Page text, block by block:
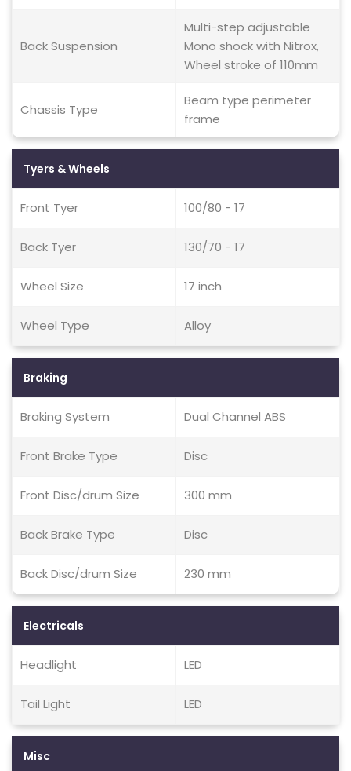
Back Suspension
Multi-step adjustable
Mono shock with Nitrox,
Wheel stroke of 110mm
Chassis Type
Beam type perimeter
frame
Tyers & Wheels
Front Tyer 100/80 - 17
Back Tyer 130/70 - 17
Wheel Size 17 inch
Wheel Type Alloy
Braking
Braking System Dual Channel ABS
Front Brake Type Disc
Front Disc/drum Size 300 mm
Back Brake Type Disc
Back Disc/drum Size 230 mm
Electricals
Headlight LED
Tail Light LED
Misc